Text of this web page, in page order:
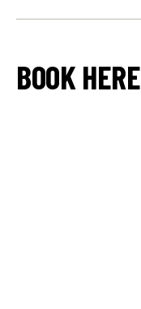
BOOK HERE